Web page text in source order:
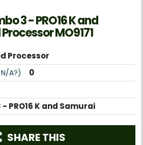
3 - PRO16 K and
MO9171
Processor
A?) 0
PRO16 K and Samurai
SHARE THIS